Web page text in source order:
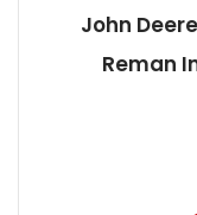
John
Reman